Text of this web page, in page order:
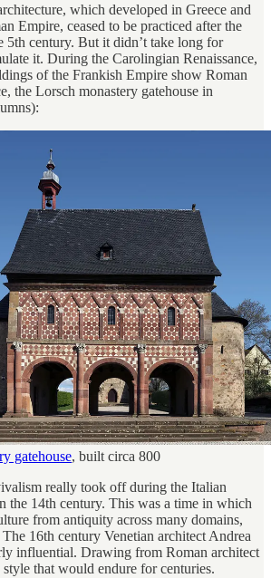
which developed in Greece and
Empire, ceased to be practiced after the
5th century. But it didn’t take long for
it. During the Carolingian Renaissance,
of the Frankish Empire show Roman
the Lorsch monastery gatehouse in
gatehouse, built circa 800
really took off during the Italian
the 14th century. This was a time in which
from antiquity across many domains,
16th century Venetian architect Andrea
influential. Drawing from Roman architect
that would endure for centuries.